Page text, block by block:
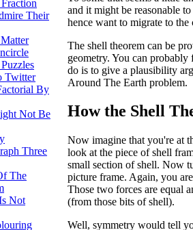
Their
Twitter
By
Not Be
Three
The
Not
and it might be reasonable
hence want to migrate to
The shell theorem can be
geometry. You can
do is to give a plausibility
Around The Earth problem.
How the Shell
Now imagine that you're at
look at the piece of shell
small section of shell. Now
picture frame. Again, you
Those two forces are equal
(from those bits of shell).
Well, symmetry would tell